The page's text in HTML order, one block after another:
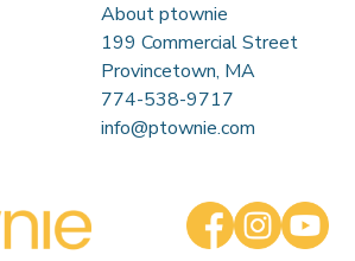
About ptownie
199 Commercial Street
Provincetown, MA
774-538-9717
info@ptownie.com